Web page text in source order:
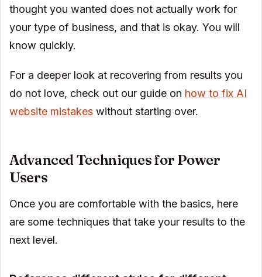
thought you wanted does not actually work for
your type of business, and that is okay. You will
know quickly.
For a deeper look at recovering from results you
do not love, check out our guide on how to fix AI
website mistakes without starting over.
Advanced Techniques for Power
Users
Once you are comfortable with the basics, here
are some techniques that take your results to the
next level.